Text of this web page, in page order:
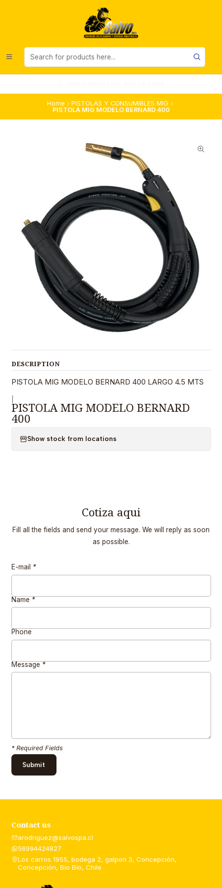
Home
PISTOLAS Y CONSUMIBLES MIG
PISTOLA MIG MODELO BERNARD 400
DESCRIPTION
PISTOLA MIG MODELO BERNARD 400 LARGO 4.5 MTS
PISTOLA MIG MODELO BERNARD
400
Show stock from locations
Cotiza aqui
Fill all the fields and send your message. We will reply as soon
as possible.
E-mail *
Name *
Phone
Message *
* Required Fields
Contact us
arodriguez@salvospa.cl
56994424827
Los carros 1955, bodega 2, galpon 3, Concepción,
Concepción, Bío Bío, Chile